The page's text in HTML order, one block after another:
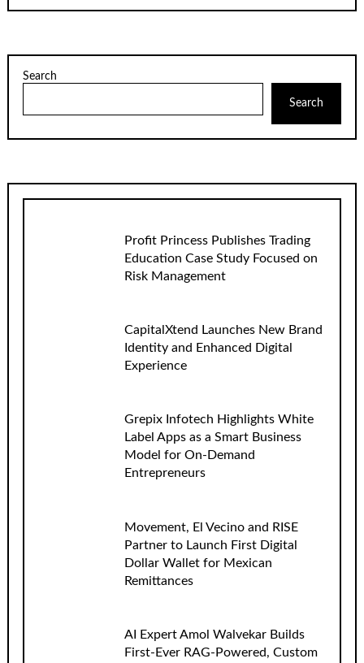
Search
Search
Profit Princess Publishes Trading
Education Case Study Focused on
Risk Management
CapitalXtend Launches New Brand
Identity and Enhanced Digital
Experience
Grepix Infotech Highlights White
Label Apps as a Smart Business
Model for On-Demand
Entrepreneurs
Movement, El Vecino and RISE
Partner to Launch First Digital
Dollar Wallet for Mexican
Remittances
AI Expert Amol Walvekar Builds
First-Ever RAG-Powered, Custom